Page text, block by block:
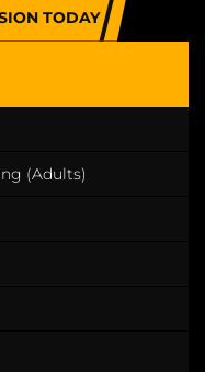
TODAY
(Adults)